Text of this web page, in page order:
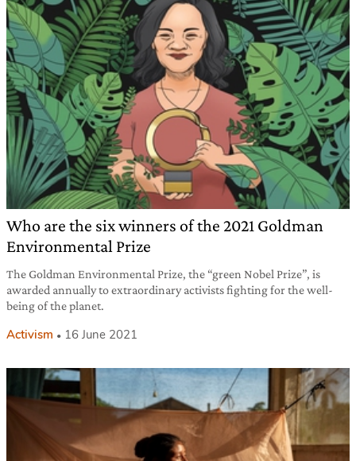
Who are the six winners of the 2021 Goldman
Environmental Prize
The Goldman Environmental Prize, the “green Nobel Prize”, is
awarded annually to extraordinary activists fighting for the well-
being of the planet.
Activism 16 June 2021